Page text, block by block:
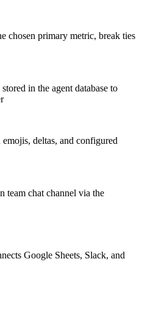
chosen primary metric, break ties
in the agent database to
deltas, and configured
team chat channel via the
Google Sheets, Slack, and